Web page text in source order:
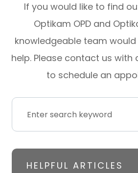
If you would like to find
Optikam OPD and
knowledgeable team
help. Please contact us with
to schedule an
HELPFUL ARTICLES